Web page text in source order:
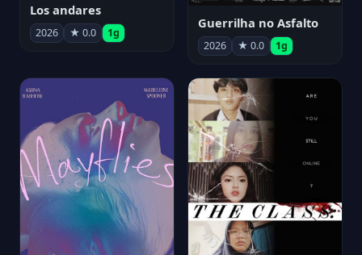
Los andares
2026 ★ 0.0 1g
Guerrilha no Asfalto
2026 ★ 0.0 1g